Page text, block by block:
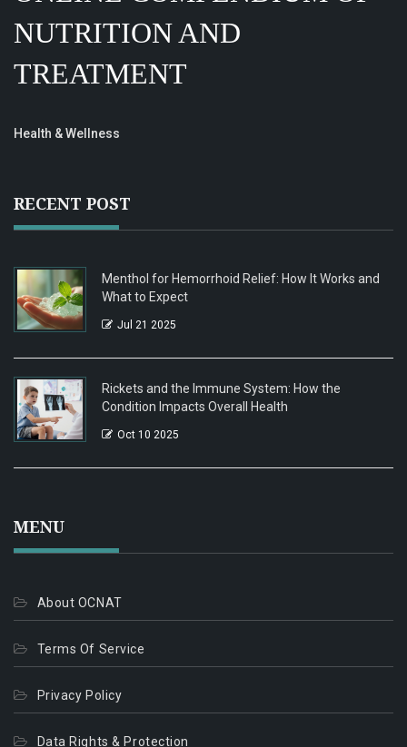
NUTRITION AND
TREATMENT
Health & Wellness
RECENT POST
Menthol for Hemorrhoid Relief: How It Works and
What to Expect
Jul 21 2025
Rickets and the Immune System: How the
Condition Impacts Overall Health
Oct 10 2025
MENU
About OCNAT
Terms Of Service
Privacy Policy
Data Rights & Protection